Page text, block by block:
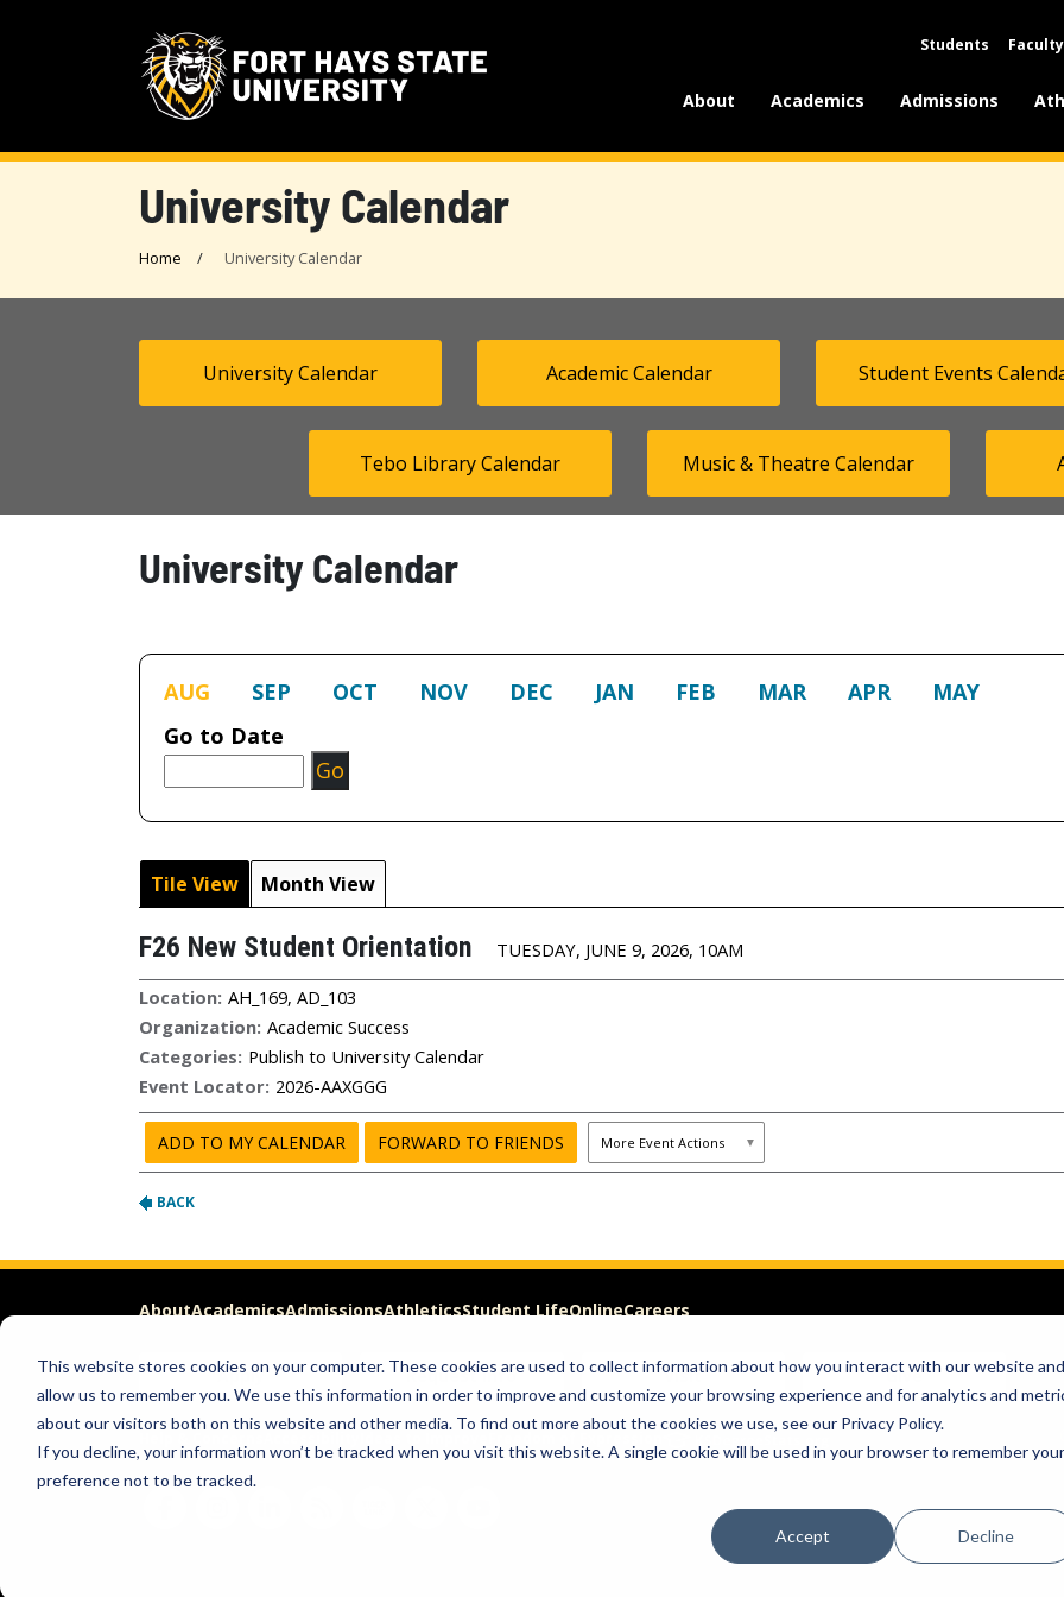
This website stores cookies on your computer. These cookies are used to collect information about how you interact with our website and
allow us to remember you. We use this information in order to improve and customize your browsing experience and for analytics and
about our visitors both on this website and other media. To find out more about the cookies we use, see our Privacy Policy.
If you decline, your information won’t be tracked when you visit this website. A single cookie will be used in your browser to remember your
preference not to be tracked.
Accept Decline
Students
About Academics Admissions
University Calendar
Home University Calendar
University Calendar Academic Calendar Student Events
Tebo Library Calendar Music & Theatre Calendar
University Calendar
AboutAcademicsAdmissionsAthleticsStudent LifeOnlineCareers
Apply Request Info Visit Give